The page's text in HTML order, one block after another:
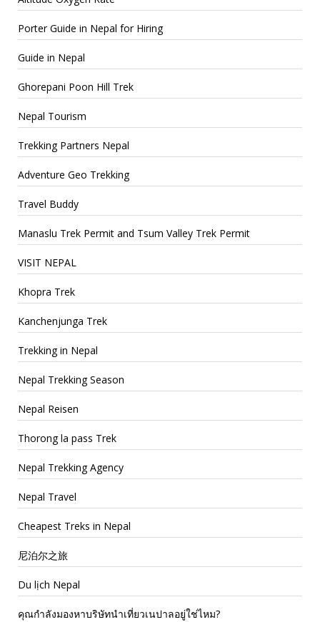
Porter Guide in Nepal for Hiring
Guide in Nepal
Ghorepani Poon Hill Trek
Nepal Tourism
Trekking Partners Nepal
Adventure Geo Trekking
Travel Buddy
Manaslu Trek Permit and Tsum Valley Trek Permit
VISIT NEPAL
Khopra Trek
Kanchenjunga Trek
Trekking in Nepal
Nepal Trekking Season
Nepal Reisen
Thorong la pass Trek
Nepal Trekking Agency
Nepal Travel
Cheapest Treks in Nepal
尼泊尔之旅
Du lịch Nepal
คุณกำลังมองหาบริษัทนำเที่ยวเนปาลอยู่ใช่ไหม?